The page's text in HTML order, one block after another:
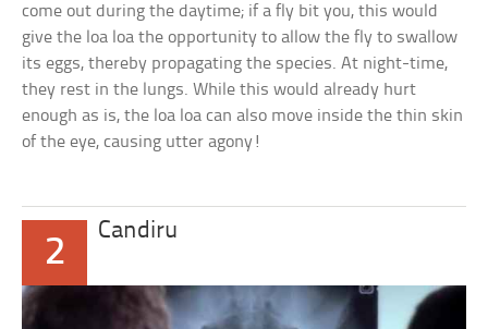
come out during the daytime; if a fly bit you, this would
give the loa loa the opportunity to allow the fly to swallow
its eggs, thereby propagating the species. At night-time,
they rest in the lungs. While this would already hurt
enough as is, the loa loa can also move inside the thin skin
of the eye, causing utter agony!
2
Candiru